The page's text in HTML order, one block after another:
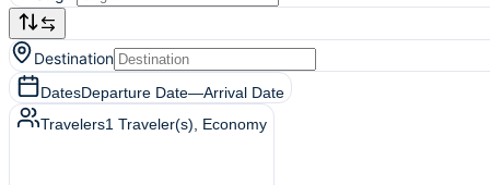
Destination
DatesDeparture Date—Arrival Date
Travelers1 Traveler(s) , Economy